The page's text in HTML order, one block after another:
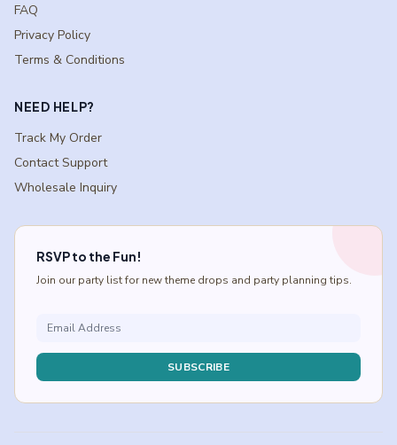
FAQ
Privacy Policy
Terms & Conditions
NEED HELP?
Track My Order
Contact Support
Wholesale Inquiry
RSVP to the Fun!
Join our party list for new theme drops and party planning tips.
SUBSCRIBE